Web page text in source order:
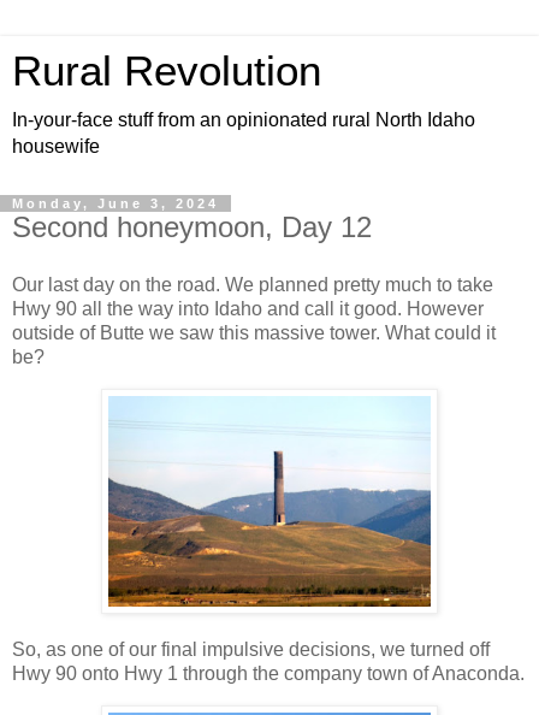
Rural Revolution
In-your-face stuff from an opinionated rural North Idaho
housewife
Monday, June 3, 2024
Second honeymoon, Day 12
Our last day on the road. We planned pretty much to take
Hwy 90 all the way into Idaho and call it good. However
outside of Butte we saw this massive tower. What could it
be?
So, as one of our final impulsive decisions, we turned off
Hwy 90 onto Hwy 1 through the company town of Anaconda.